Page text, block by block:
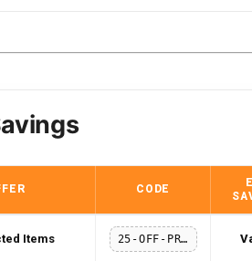
CODE
Items 25-OFF-PRINTS